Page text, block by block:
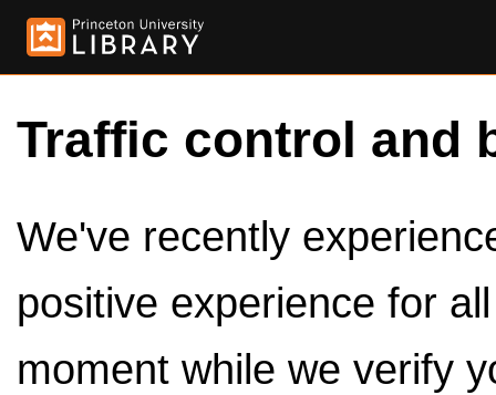
Traffic control and
We've recently
positive experience for
moment while we verify